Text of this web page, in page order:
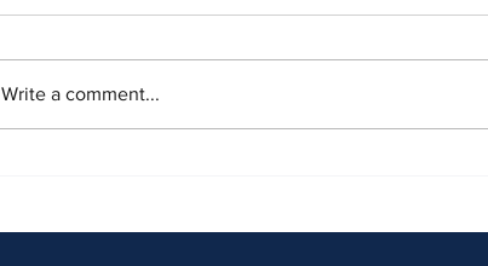
Write a comment...